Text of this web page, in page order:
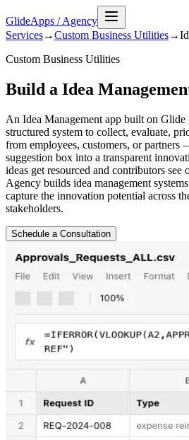
GlideApps /Agency
Services→Custom Business Utilities→
Custom Business Utilities
Build a Idea
An Idea Management app built on
structured system to collect, evaluate,
from employees, customers, or
suggestion box into a transparent
ideas get resourced and contributors see
Agency builds idea management
capture the innovation potential across
stakeholders.
Schedule a Consultation